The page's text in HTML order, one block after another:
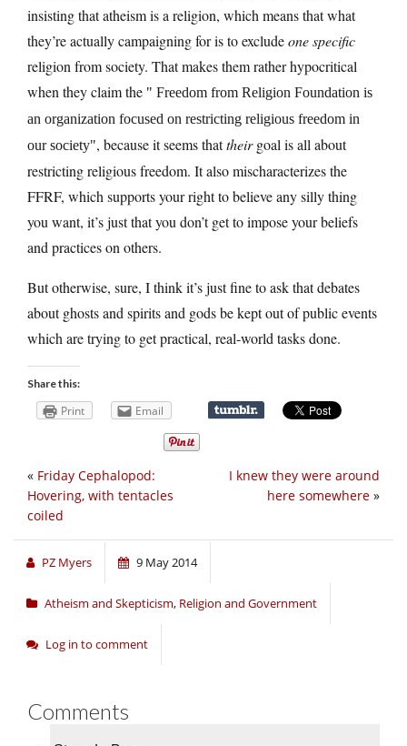
insisting that atheism is a religion, which means that what
they’re actually campaigning for is to excludeone specific
religion from society. That makes them rather hypocritical
when they claim the
Freedom from Religion Foundation is
an organization focused on restricting religious freedom in
our society , because it seems thattheirgoal is all about
restricting religious freedom. It also mischaracterizes the
FFRF, which supports your right to believe any silly thing
you want, it’s just that you don’t get to impose your beliefs
and practices on others.
But otherwise, sure, I think it’s just fine to ask that debates
about ghosts and spirits and gods be kept out of public events
which are trying to get practical, real-world tasks done.
Share this:
Print Email
I knew they were around
here somewhere »
« Friday Cephalopod:
Hovering, with tentacles
coiled
PZ Myers 9 May 2014
Atheism and Skepticism, Religion and Government
Log in to comment
Comments